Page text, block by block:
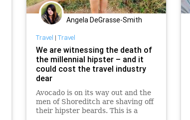
Angela DeGrasse-Smith
Travel | Travel
We are witnessing the death of
the millennial hipster – and it
could cost the travel industry
dear
Avocado is on its way out and the
men of Shoreditch are shaving off
their hipster beards. This is a